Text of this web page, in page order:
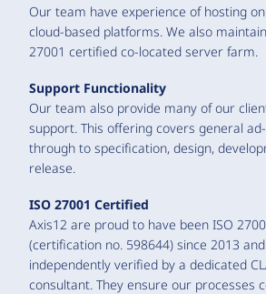
Our team have experience of hosting
cloud-based platforms. We also
27001 certified co-located server farm.
Support Functionality
Our team also provide many of our
support. This offering covers general
through to specification, design,
release.
ISO 27001 Certified
Axis12 are proud to have been ISO
(certification no. 598644) since 2013
independently verified by a dedicated
consultant. They ensure our processes